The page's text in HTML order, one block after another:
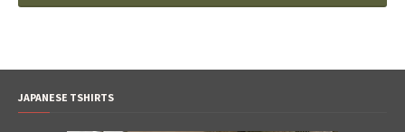
JAPANESE TSHIRTS